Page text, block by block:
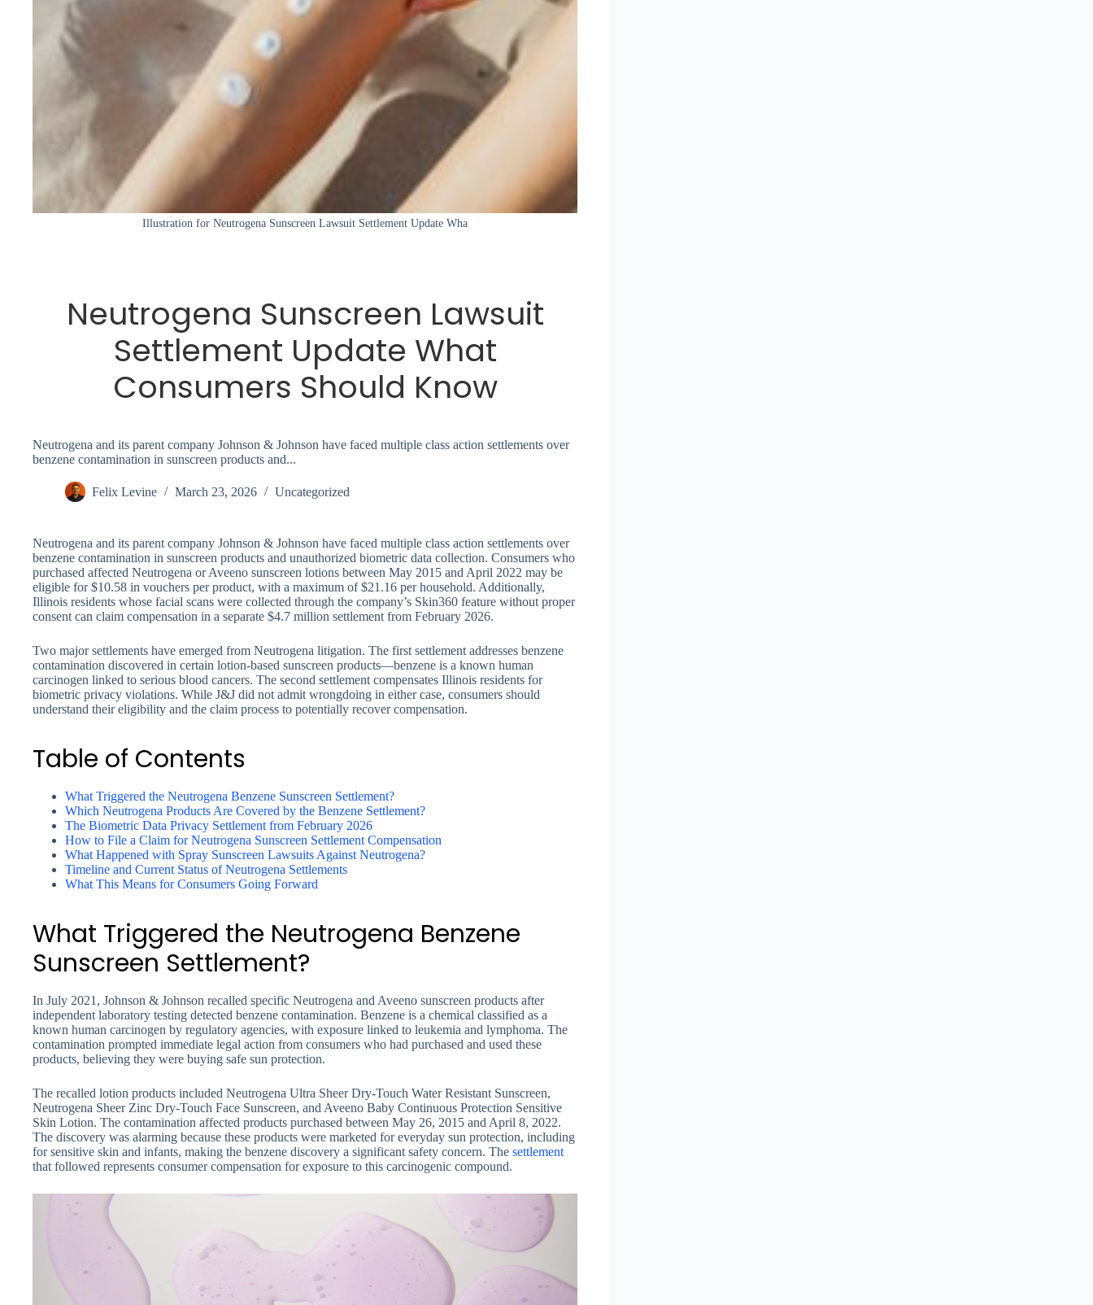
Illustration for Neutrogena Sunscreen Lawsuit Settlement Update Wha
Neutrogena Sunscreen Lawsuit
Settlement Update What
Consumers Should Know
Neutrogena and its parent company Johnson & Johnson have faced multiple class action settlements over
benzene contamination in sunscreen products and...
Felix Levine March 23, 2026 Uncategorized
Neutrogena and its parent company Johnson & Johnson have faced multiple class action settlements over
benzene contamination in sunscreen products and unauthorized biometric data collection. Consumers who
purchased affected Neutrogena or Aveeno sunscreen lotions between May 2015 and April 2022 may be
eligible for $10.58 in vouchers per product, with a maximum of $21.16 per household. Additionally,
Illinois residents whose facial scans were collected through the company’s Skin360 feature without proper
consent can claim compensation in a separate $4.7 million settlement from February 2026.
Two major settlements have emerged from Neutrogena litigation. The first settlement addresses benzene
contamination discovered in certain lotion-based sunscreen products—benzene is a known human
carcinogen linked to serious blood cancers. The second settlement compensates Illinois residents for
biometric privacy violations. While J&J did not admit wrongdoing in either case, consumers should
understand their eligibility and the claim process to potentially recover compensation.
Table of Contents
What Triggered the Neutrogena Benzene Sunscreen Settlement?
Which Neutrogena Products Are Covered by the Benzene Settlement?
The Biometric Data Privacy Settlement from February 2026
How to File a Claim for Neutrogena Sunscreen Settlement Compensation
What Happened with Spray Sunscreen Lawsuits Against Neutrogena?
Timeline and Current Status of Neutrogena Settlements
What This Means for Consumers Going Forward
What Triggered the Neutrogena Benzene
Sunscreen Settlement?
In July 2021, Johnson & Johnson recalled specific Neutrogena and Aveeno sunscreen products after
independent laboratory testing detected benzene contamination. Benzene is a chemical classified as a
known human carcinogen by regulatory agencies, with exposure linked to leukemia and lymphoma. The
contamination prompted immediate legal action from consumers who had purchased and used these
products, believing they were buying safe sun protection.
The recalled lotion products included Neutrogena Ultra Sheer Dry-Touch Water Resistant Sunscreen,
Neutrogena Sheer Zinc Dry-Touch Face Sunscreen, and Aveeno Baby Continuous Protection Sensitive
Skin Lotion. The contamination affected products purchased between May 26, 2015 and April 8, 2022.
The discovery was alarming because these products were marketed for everyday sun protection, including
for sensitive skin and infants, making the benzene discovery a significant safety concern. The settlement
that followed represents consumer compensation for exposure to this carcinogenic compound.